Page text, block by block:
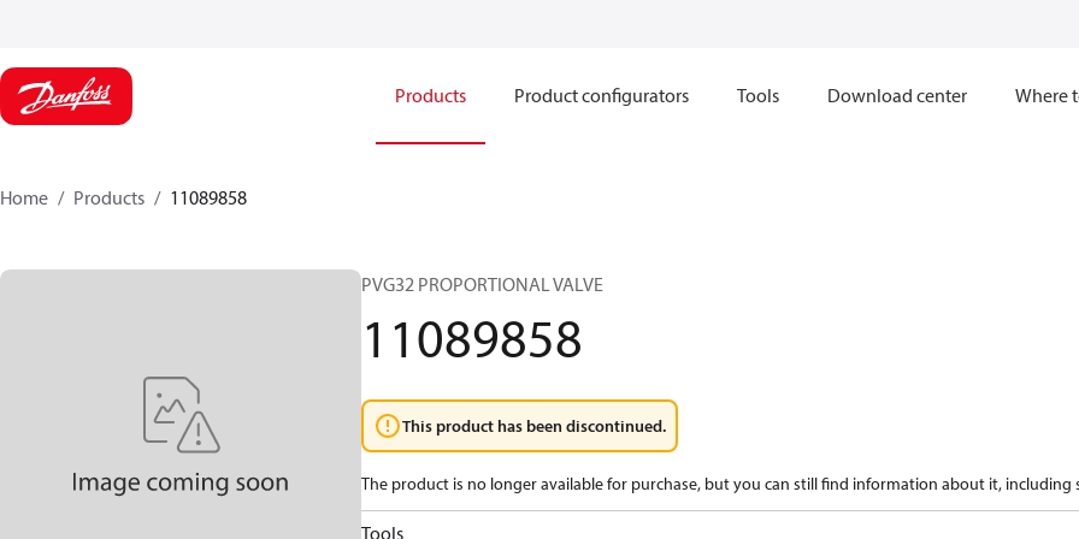
Products Product configurators Tools Download center Where
Home Products 11089858
PVG32 PROPORTIONAL VALVE
11089858
This product has been discontinued.
The product is no longer available for purchase, but you can still find information about it, including
Tools